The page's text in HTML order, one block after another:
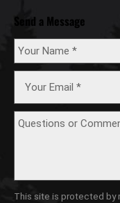
Send a Message
This site is protected by